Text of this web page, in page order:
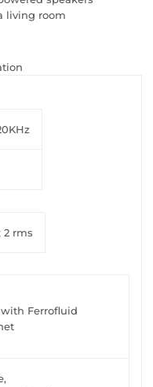
2 rms
Ferrofluid